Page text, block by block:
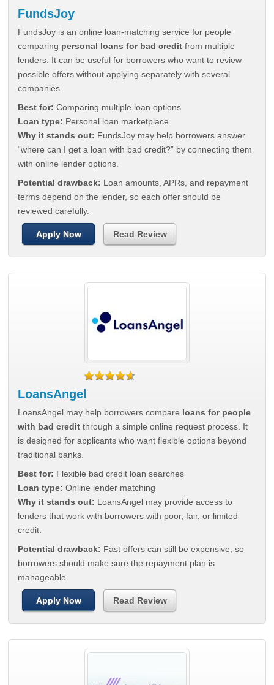
FundsJoy
FundsJoy is an online loan-matching service for people
comparing personal loans for bad credit from multiple
lenders. It can be useful for borrowers who want to review
possible offers without applying separately with several
companies.
Best for: Comparing multiple loan options
Loan type: Personal loan marketplace
Why it stands out: FundsJoy may help borrowers answer
“where can I get a loan with bad credit?” by connecting them
with online lender options.
Potential drawback: Loan amounts, APRs, and repayment
terms depend on the lender, so each offer should be
reviewed carefully.
Apply Now Read Review
LoansAngel
LoansAngel may help borrowers compare loans for people
with bad credit through a simple online request process. It
is designed for applicants who want flexible options beyond
traditional banks.
Best for: Flexible bad credit loan searches
Loan type: Online lender matching
Why it stands out: LoansAngel may provide access to
lenders that work with borrowers with poor, fair, or limited
credit.
Potential drawback: Fast offers can still be expensive, so
borrowers should make sure the repayment plan is
manageable.
Apply Now Read Review